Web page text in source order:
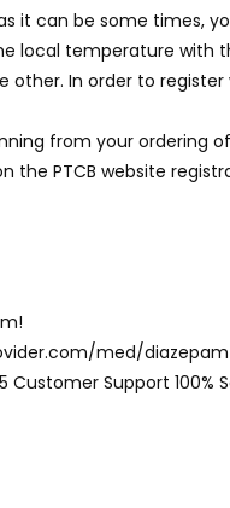
it can be some
local temperature with
In order to
from your ordering
the PTCB website
med/diazepam
Customer Support 100%